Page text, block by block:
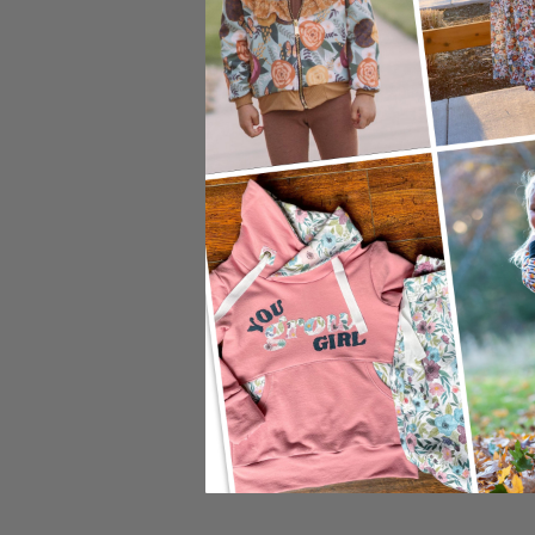
Preview Zoom: 12" 24"
Adjust
Image Width:
Image Height:
DPI: 150 Default